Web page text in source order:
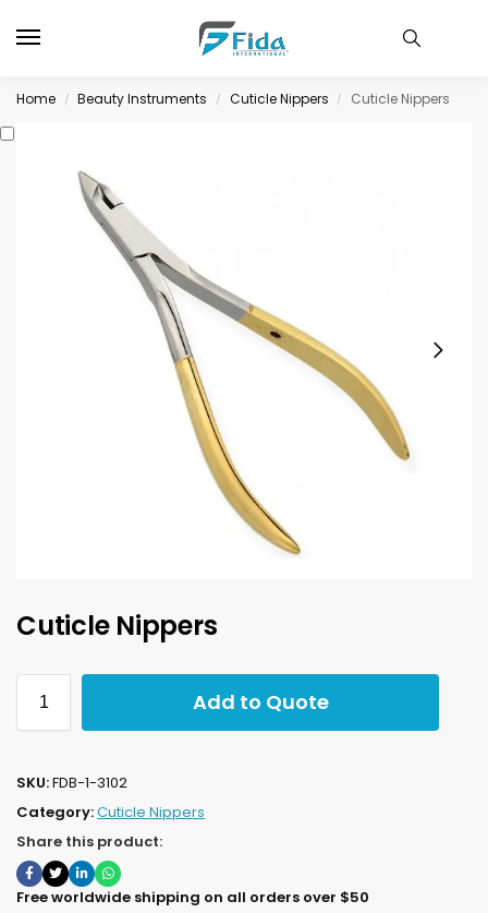
Home / Beauty Instruments / Cuticle Nippers / Cuticle Nippers
Cuticle Nippers
Add to Quote
SKU:FDB-1-3102
Category:Cuticle Nippers
Share this product:
Free worldwide shipping on all orders over $50